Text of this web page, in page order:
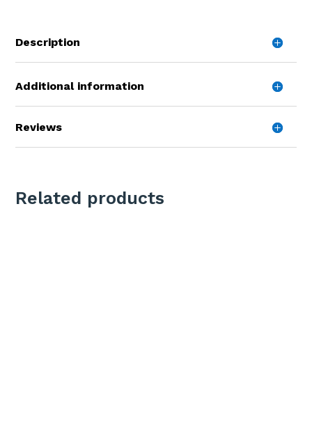
Description
Additional information
Reviews
Related products